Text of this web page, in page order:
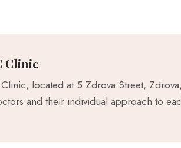
Clinic
located at 5 Zdrova Street,
and their individual approach to